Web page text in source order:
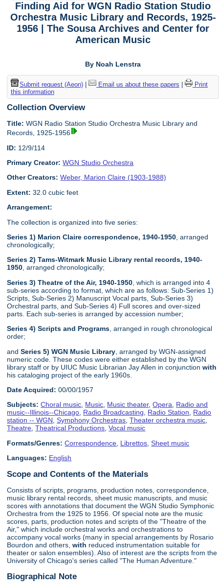
Finding Aid for WGN Radio Station Studio
Orchestra Music Library and Records, 1925-
1956 | The Sousa Archives and Center for
American Music
By Noah Lenstra
Submit request (Aeon)| Email us about these papers
Print
this information
Collection Overview
Title: WGN Radio Station Studio Orchestra Music Library and
Records, 1925-1956
ID: 12/9/114
Primary Creator: WGN Studio Orchestra
Other Creators: Weber, Marion Claire (1903-1988)
Extent: 32.0 cubic feet
Arrangement:
The collection is organized into five series:
Series 1) Marion Claire correspondence, 1940-1950 , arranged
chronologically;
Series 2) Tams-Witmark Music Library rental records, 1940-
1950, arranged chronologically;
Series 3) Theatre of the Air, 1940-1950 , which is arranged into 4
sub-series according to format, which are as follows: Sub-Series 1)
Scripts, Sub-Series 2) Manuscript Vocal parts, Sub-Series 3)
Orchestral parts, and Sub-Series 4) Full scores and over-sized
parts. Each sub-series is arranged by accession number;
Series 4) Scripts and Programs , arranged in rough chronological
order;
andSeries 5) WGN Music Library , arranged by WGN-assigned
numeric code. These codes were either established by the WGN
library staff or by UIUC Music Librarian Jay Allen in conjunctionwith
his cataloging project of the early 1960s.
Date Acquired: 00/00/1957
Subjects: Choral music, Music, Music theater,Opera, Radio and
music--Illinois--Chicago, Radio Broadcasting, Radio Station, Radio
station -- WGN,Symphony Orchestras,Theater orchestra music,
Theatre,Theatrical Productions,Vocal music
Formats/Genres: Correspondence Librettos ,Sheet music
Languages: English
Scope and Contents of the Materials
Consists of scripts, programs, production notes, correspondence,
music library rental records, sheet music manuscripts, and music
scores with annotations that document the WGN Studio Symphonic
Orchestra from the 1925 to 1956. Of special note are the music
scores, parts, production notes and scripts of the "Theatre of the
Air," which include orchestral works and orchestrations to
accompany vocal works (many in special arrangements by Rosario
Bourdon and others,with reduced instrumentation suitable for
theater or salon ensembles). Also of interest are the scripts from the
University of Chicago's series called "The Human Adventure."
Biographical Note